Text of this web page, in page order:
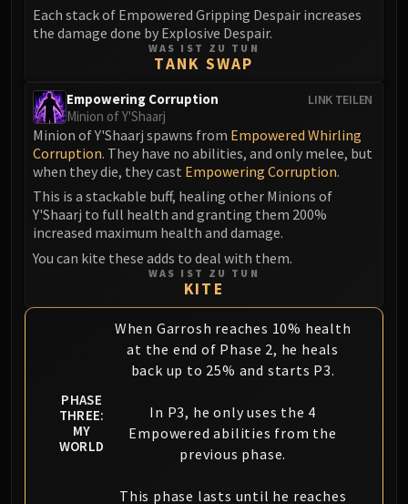
Each stack of Empowered Gripping Despair increases
the damage done by Explosive Despair.
WAS IST ZU TUN
TANK SWAP
LINK TEILEN
Empowering Corruption
Minion of Y'Shaarj
Minion of Y'Shaarj spawns from Empowered Whirling
Corruption. They have no abilities, and only melee, but
when they die, they cast Empowering Corruption.
This is a stackable buff, healing other Minions of
Y'Shaarj to full health and granting them 200%
increased maximum health and damage.
You can kite these adds to deal with them.
WAS IST ZU TUN
KITE
PHASE
THREE:
MY
WORLD
When Garrosh reaches 10% health
at the end of Phase 2, he heals
back up to 25% and starts P3.
In P3, he only uses the 4
Empowered abilities from the
previous phase.
This phase lasts until he reaches